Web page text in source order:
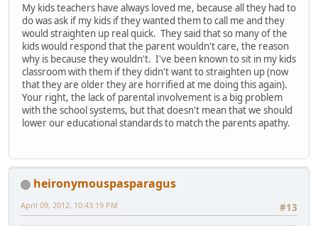
My kids teachers have always loved me, because all they had to
do was ask if my kids if they wanted them to call me and they
would straighten up real quick. They said that so many of the
kids would respond that the parent wouldn't care, the reason
why is because they wouldn't. I've been known to sit in my kids
classroom with them if they didn't want to straighten up (now
that they are older they are horrified at me doing this again).
Your right, the lack of parental involvement is a big problem
with the school systems, but that doesn't mean that we should
lower our educational standards to match the parents apathy.
heironymouspasparagus
#13
April 09, 2012, 10:43:19 PM